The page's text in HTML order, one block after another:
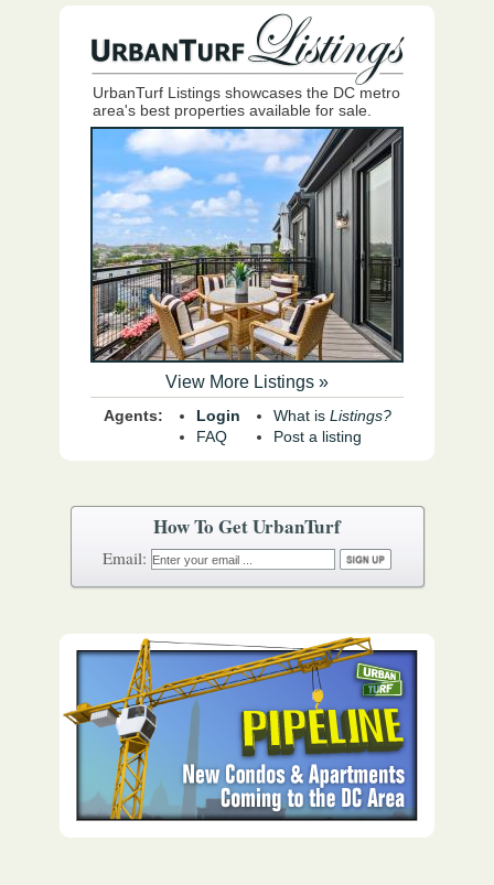
How To Get UrbanTurf
Email:
UrbanTurf Listings showcases the DC metro
area's best properties available for sale.
View More Listings »
Agents:
Login
FAQ
What is Listings?
Post a listing